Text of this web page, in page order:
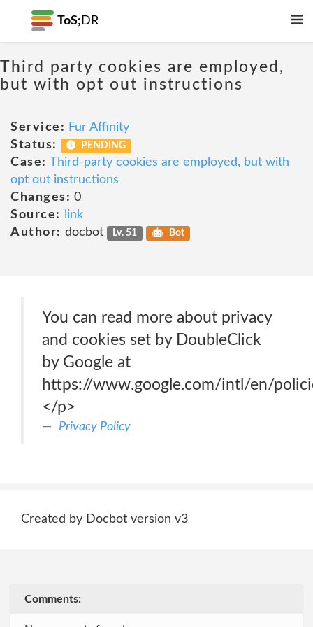
ToS; DR
Third party cookies are employed,
but with opt out instructions
Service: Fur Affinity
Status:
PENDING
Case: Third-party cookies are employed, but with
opt out instructions
Changes: 0
Source:
link
Author: docbot Lv. 51 Bot
You can read more about privacy
and cookies set by DoubleClick
by Google at
https://www.google.com/intl/en/
</p>
Privacy Policy
Created by Docbot version v3
Comments: